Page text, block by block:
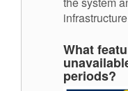
What
periods?